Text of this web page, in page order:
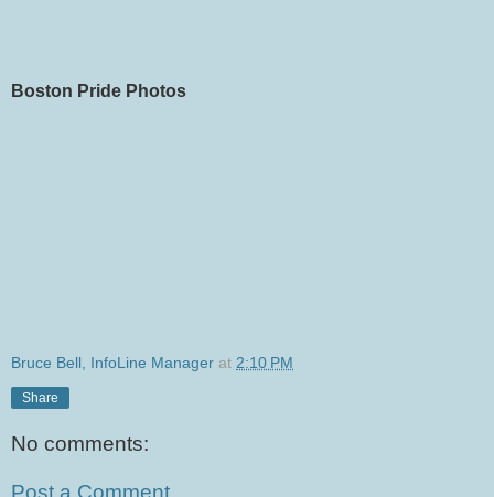
Boston Pride Photos
Bruce Bell, InfoLine Manager at 2:10 PM
Share
No comments:
Post a Comment